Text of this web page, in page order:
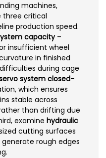
machines,
three critical
production speed.
capacity–
insufficient wheel
in finished
during cage
system closed-
which ensures
stable across
than drifting due
examine hydraulic
cutting surfaces
rough edges